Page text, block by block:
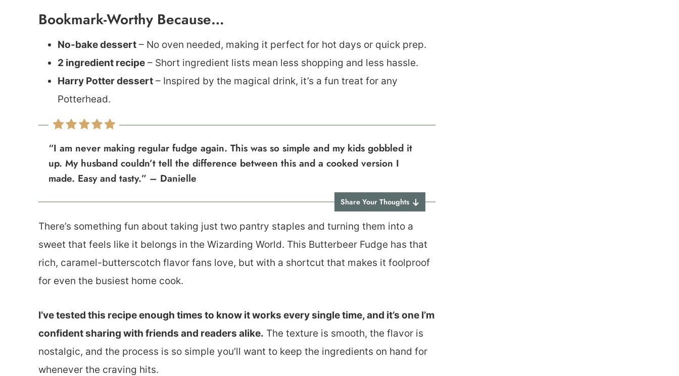
Bookmark-Worthy Because…
No-bake dessert – No oven needed, making it perfect for hot days or quick prep.
2 ingredient recipe – Short ingredient lists mean less shopping and less hassle.
Harry Potter dessert – Inspired by the magical drink, it’s a fun treat for any
Potterhead.
“I am never making regular fudge again. This was so simple and my kids gobbled it
up. My husband couldn’t tell the difference between this and a cooked version I
made. Easy and tasty.” – Danielle
Share Your Thoughts
There’s something fun about taking just two pantry staples and turning them into a
sweet that feels like it belongs in the Wizarding World. This Butterbeer Fudge has that
rich, caramel-butterscotch flavor fans love, but with a shortcut that makes it foolproof
for even the busiest home cook.
I’ve tested this recipe enough times to know it works every single time, and it’s one I’m
confident sharing with friends and readers alike. The texture is smooth, the flavor is
nostalgic, and the process is so simple you’ll want to keep the ingredients on hand for
whenever the craving hits.